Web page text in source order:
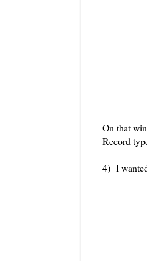
On that
Record
4) I